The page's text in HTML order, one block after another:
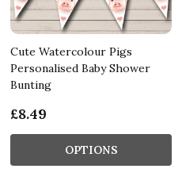
Cute Watercolour Pigs
Personalised Baby Shower
Bunting
£8.49
OPTIONS